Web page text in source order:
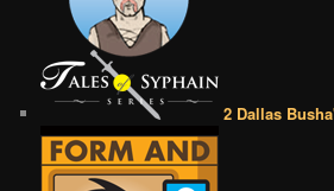
2 Dallas